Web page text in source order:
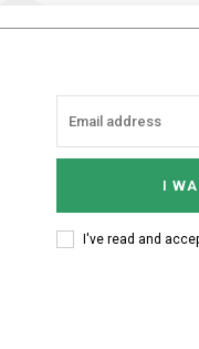
I
I've read and